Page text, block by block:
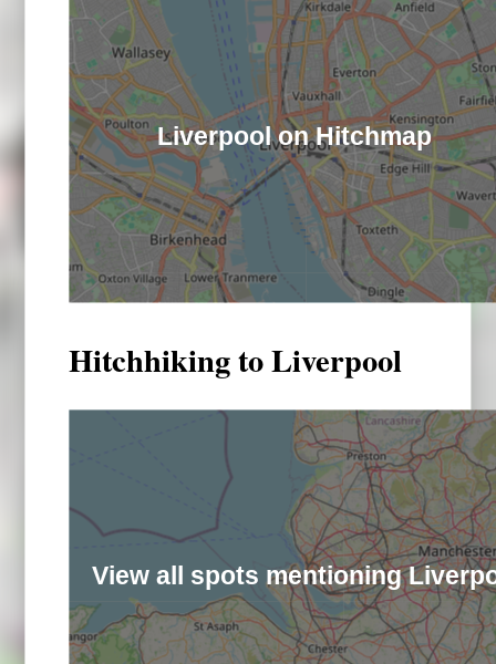
Liverpool on Hitchmap
Hitchhiking to Liverpool
View all spots mentioning